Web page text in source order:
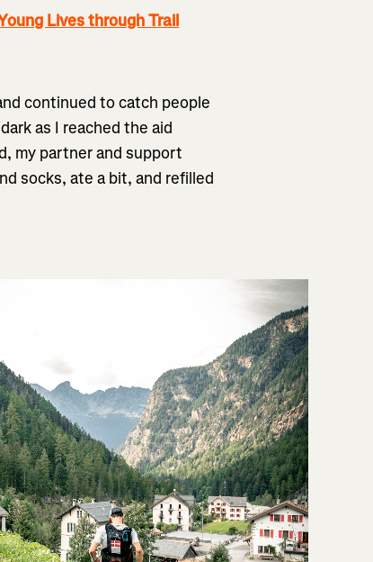
Lives through Trail
continued to catch people
as I reached the aid
my partner and support
socks, ate a bit, and refilled